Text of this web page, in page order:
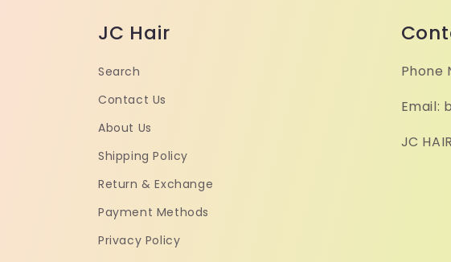
JC Hair
Search
Contact Us
About Us
Shipping Policy
Return & Exchange
Payment Methods
Privacy Policy
Phone
Email:
JC